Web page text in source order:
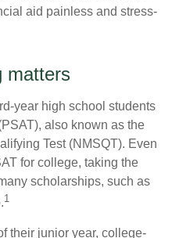
aid painless and stress-
matters
year high school students
also known as the
Test (NMSQT). Even
for college, taking the
scholarships, such as
1
their junior year, college-